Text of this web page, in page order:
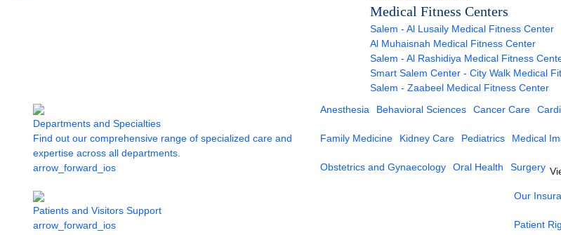
Medical Fitness Centers
Salem - Al Lusaily Medical Fitness Center
Al Muhaisnah Medical Fitness Center
Salem - Al Rashidiya Medical Fitness
Smart Salem Center - City Walk Medical
Salem - Zaabeel Medical Fitness Center
Departments and Specialties
Find out our comprehensive range of specialized care and
expertise across all departments.
arrow_forward_ios
Anesthesia Behavioral Sciences Cancer Care
Family Medicine Kidney Care Pediatrics Medical
Obstetrics and Gynaecology Oral Health Surgery
Patients and Visitors Support
arrow_forward_ios
Our
Patient